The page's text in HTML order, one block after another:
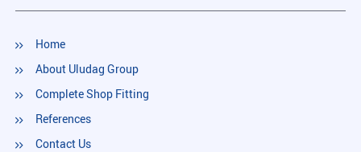
Home
About Uludag Group
Complete Shop Fitting
References
Contact Us